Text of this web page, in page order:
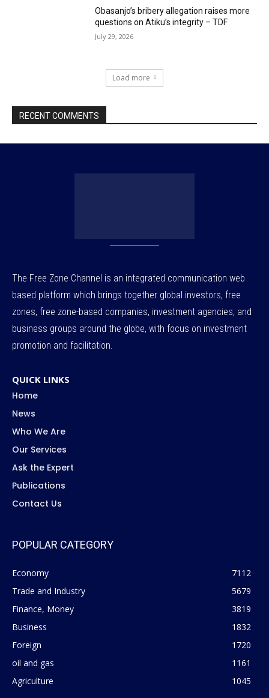
Obasanjo’s bribery allegation raises more
questions on Atiku’s integrity – TDF
July 29, 2026
Load more
RECENT COMMENTS
The Free Zone Channel is an integrated communication web
based platform which brings together global investors, free
zones, free zone-based companies, investment agencies, and
business groups around the globe, with focus on investment
promotion and facilitation.
QUICK LINKS
Home
News
Who We Are
Our Services
Ask the Expert
Publications
Contact Us
POPULAR CATEGORY
Economy
7112
Trade and Industry
5679
Finance, Money
3819
Business
1832
Foreign
1720
oil and gas
1161
Agriculture
1045